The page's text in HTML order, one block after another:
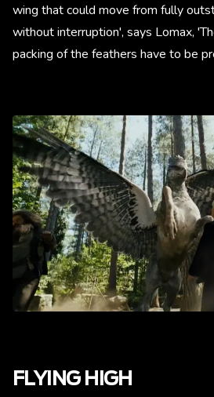
wing that could move from fully
without interruption', says Lomax,
packing of the feathers have to be
FLYING HIGH